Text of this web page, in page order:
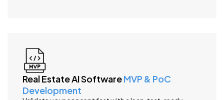
Real Estate AI SoftwareMVP & PoC
Development